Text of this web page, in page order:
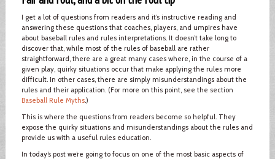
I get a lot of questions from readers and it’s instructive reading and
answering these questions that coaches, players, and umpires have
about baseball rules and rules interpretations. It doesn’t take long to
discover that, while most of the rules of baseball are rather
straightforward, there are a great many cases where, in the course of a
given play, quirky situations occur that make applying the rules more
difficult. In other cases, there are simply misunderstandings about the
rules and their application. (For more on this point, see the section
Baseball Rule Myths.)
This is where the questions from readers become so helpful. They
expose the quirky situations and misunderstandings about the rules and
provide us with a useful rules education.
In today’s post we’re going to focus on one of the most basic aspects of